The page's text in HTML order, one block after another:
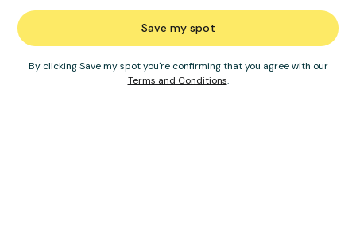
By clicking Save my spot you're confirming that you agree with our
Terms and Conditions.